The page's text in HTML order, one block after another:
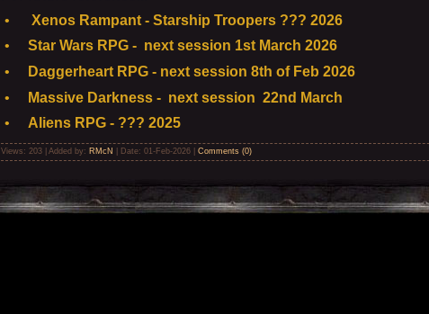
•
Xenos Rampant - Starship Troopers ??? 2026
•
Star Wars RPG - next session 1st March 2026
•
Daggerheart RPG - next session 8th of Feb 2026
•
Massive Darkness - next session 22nd March
•
Aliens RPG - ??? 2025
Views: 203 | Added by: RMcN | Date: 01-Feb-2026 Comments (0)